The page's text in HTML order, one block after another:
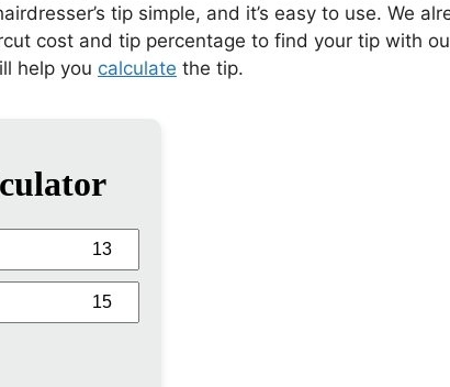
tip simple, and it’s easy to use. We
cost and tip percentage to find your tip with
help you calculate the tip.